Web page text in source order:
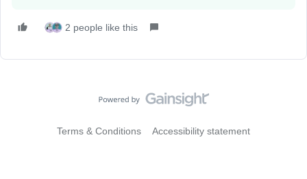
2 people like this
Terms & Conditions Accessibility statement